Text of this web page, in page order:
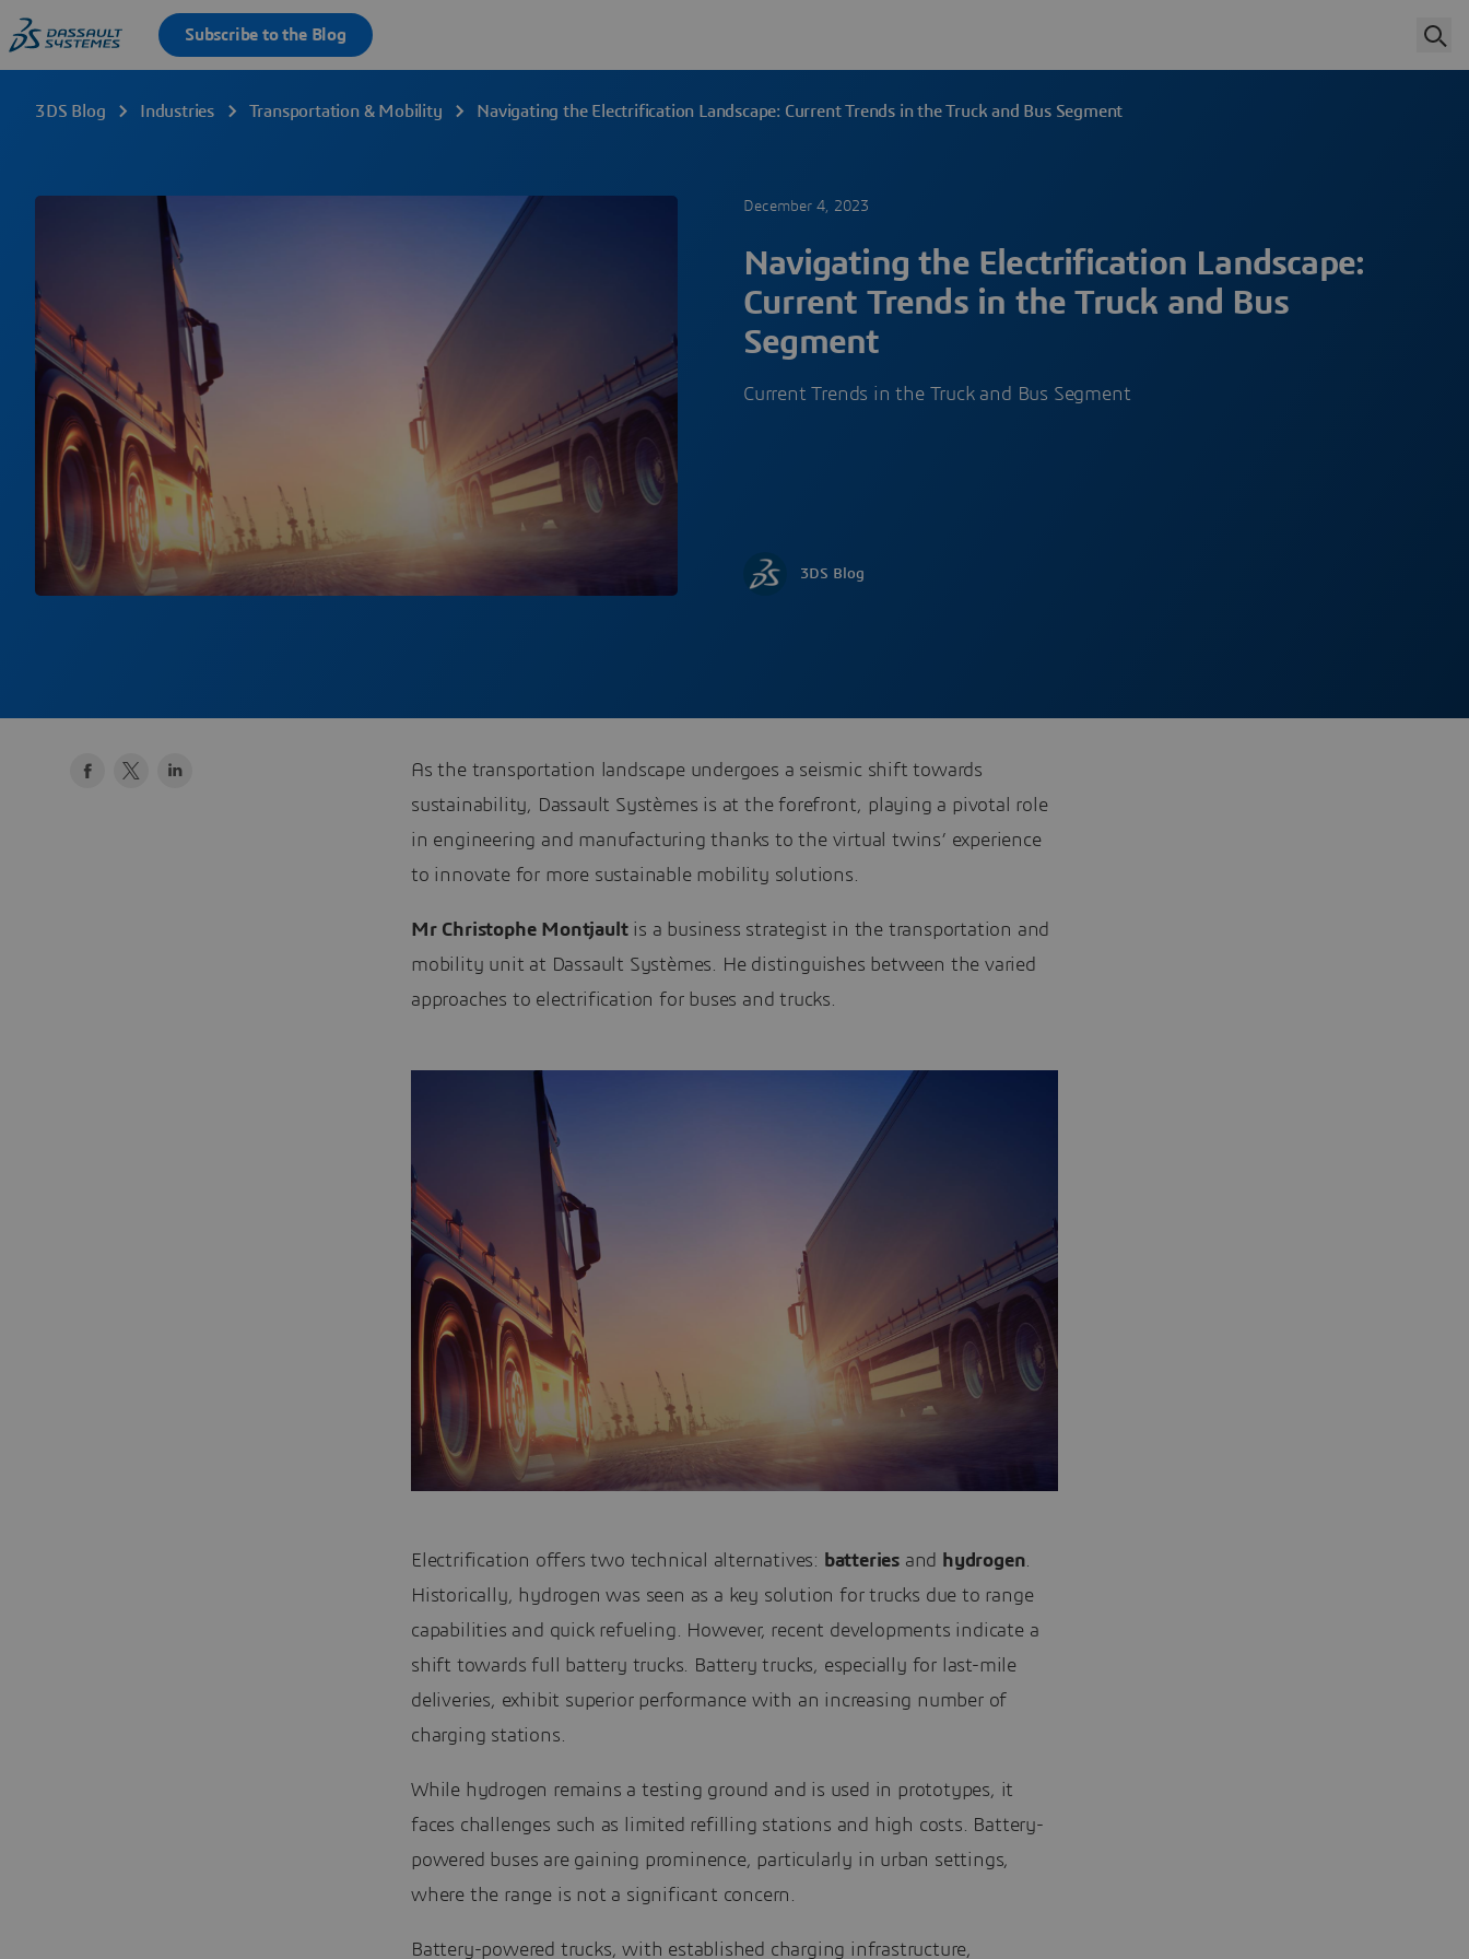
3DS Blog Industries Transportation & Mobility Navigating the Electrification Landscape: Current Trends in the Truck and Bus Segment
December 4, 2023
Navigating the Electrification Landscape:
Current Trends in the Truck and Bus
Segment
Current Trends in the Truck and Bus Segment
3DS Blog
As the transportation landscape undergoes a seismic shift towards
sustainability, Dassault Systèmes is at the forefront, playing a pivotal role
in engineering and manufacturing thanks to the virtual twins’ experience
to innovate for more sustainable mobility solutions.
Mr Christophe Montjaultis a business strategist in the transportation and
mobility unit at Dassault Systèmes. He distinguishes between the varied
approaches to electrification for buses and trucks.
Electrification offers two technical alternatives: batteries and hydrogen.
Historically, hydrogen was seen as a key solution for trucks due to range
capabilities and quick refueling. However, recent developments indicate a
shift towards full battery trucks. Battery trucks, especially for last-mile
deliveries, exhibit superior performance with an increasing number of
charging stations.
While hydrogen remains a testing ground and is used in prototypes, it
faces challenges such as limited refilling stations and high costs. Battery-
powered buses are gaining prominence, particularly in urban settings,
where the range is not a significant concern.
Battery-powered trucks, with established charging infrastructure,